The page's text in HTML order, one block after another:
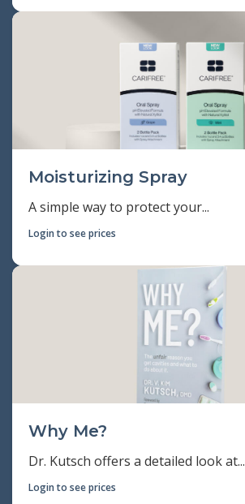
Moisturizing Spray
A simple way to protect your...
Login to see prices
Why Me?
Dr. Kutsch offers a detailed look at...
Login to see prices